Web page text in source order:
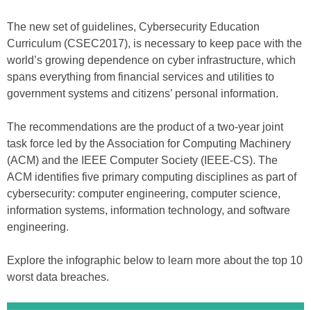
The new set of guidelines, Cybersecurity Education
Curriculum (CSEC2017), is necessary to keep pace with the
world’s growing dependence on cyber infrastructure, which
spans everything from financial services and utilities to
government systems and citizens’ personal information.
The recommendations are the product of a two-year joint
task force led by the Association for Computing Machinery
(ACM) and the IEEE Computer Society (IEEE-CS). The
ACM identifies five primary computing disciplines as part of
cybersecurity: computer engineering, computer science,
information systems, information technology, and software
engineering.
Explore the infographic below to learn more about the top 10
worst data breaches.